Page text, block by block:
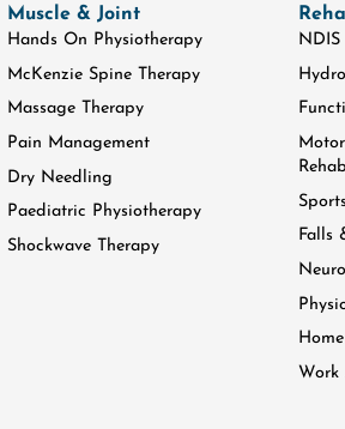
Muscle & Joint
Hands On Physiotherapy
McKenzie Spine Therapy
Massage Therapy
Pain Management
Dry Needling
Paediatric Physiotherapy
Shockwave Therapy
NDIS
Falls
Work